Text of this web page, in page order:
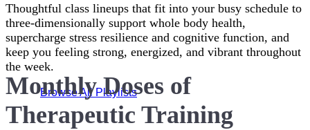
Thoughtful class lineups that fit into your busy schedule to
three-dimensionally support whole body health,
supercharge stress resilience and cognitive function, and
keep you feeling strong, energized, and vibrant throughout
the week.
Browse All Playlists
Monthly Doses of
Therapeutic Training